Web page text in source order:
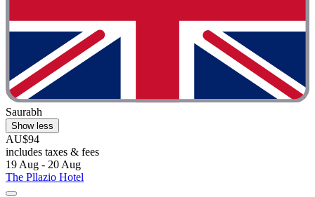
Saurabh
Show less
AU$94
includes taxes & fees
19 Aug - 20 Aug
The Pllazio Hotel